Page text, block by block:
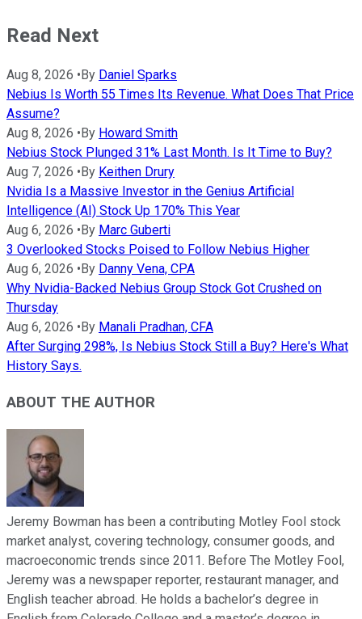
Read Next
Aug 8, 2026 • By Daniel Sparks
Nebius Is Worth 55 Times Its Revenue. What Does That Price
Assume?
Aug 8, 2026 • By Howard Smith
Nebius Stock Plunged 31% Last Month. Is It Time to Buy?
Aug 7, 2026 • By Keithen Drury
Nvidia Is a Massive Investor in the Genius Artificial
Intelligence (AI) Stock Up 170% This Year
Aug 6, 2026 • By Marc Guberti
3 Overlooked Stocks Poised to Follow Nebius Higher
Aug 6, 2026 • By Danny Vena, CPA
Why Nvidia-Backed Nebius Group Stock Got Crushed on
Thursday
Aug 6, 2026 • By Manali Pradhan, CFA
After Surging 298%, Is Nebius Stock Still a Buy? Here's What
History Says.
ABOUT THE AUTHOR
Jeremy Bowman has been a contributing Motley Fool stock
market analyst, covering technology, consumer goods, and
macroeconomic trends since 2011. Before The Motley Fool,
Jeremy was a newspaper reporter, restaurant manager, and
English teacher abroad. He holds a bachelor’s degree in